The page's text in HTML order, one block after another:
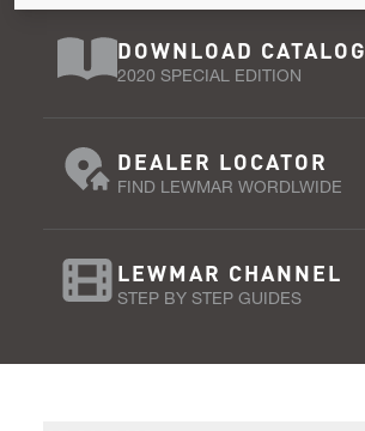
DOWNLOAD CATALOG
2020 SPECIAL EDITION
DEALER LOCATOR
FIND LEWMAR WORDLWIDE
LEWMAR CHANNEL
STEP BY STEP GUIDES